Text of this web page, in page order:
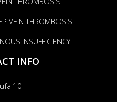
VEIN THROMBOSIS
INSUFFICIENCY
INFO
10